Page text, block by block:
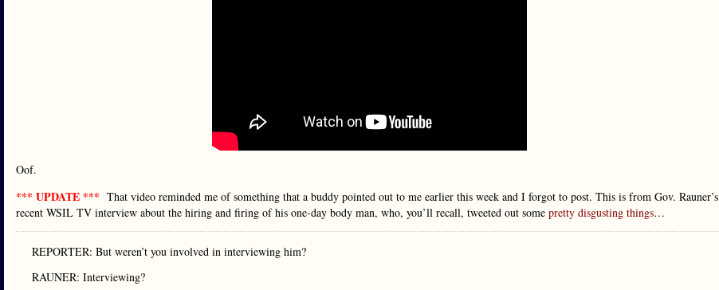
Oof.
*** UPDATE *** That video reminded me of something that a buddy pointed out to me earlier this week and I forgot to post. This is from Gov. Rauner’s
recent WSIL TV interview about the hiring and firing of his one-day body man, who, you’ll recall, tweeted out some pretty disgusting things…
REPORTER: But weren’t you involved in interviewing him?
RAUNER: Interviewing?